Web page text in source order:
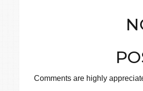
Comments are highly